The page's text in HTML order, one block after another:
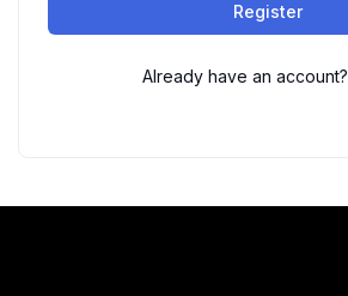
Register
Already have an account?